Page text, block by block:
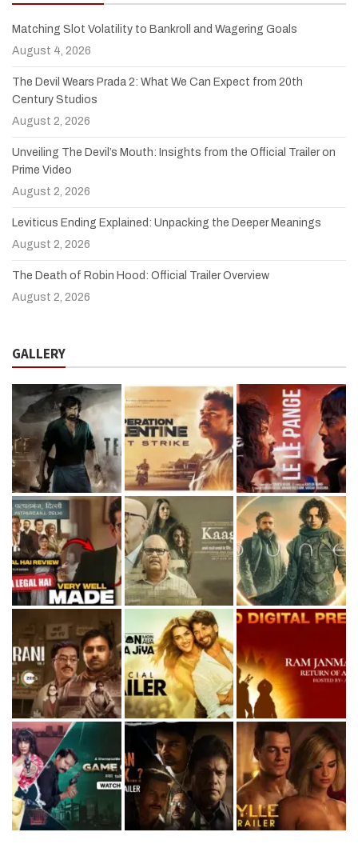
Matching Slot Volatility to Bankroll and Wagering Goals
August 4, 2026
The Devil Wears Prada 2: What We Can Expect from 20th
Century Studios
August 2, 2026
Unveiling The Devil’s Mouth: Insights from the Official Trailer on
Prime Video
August 2, 2026
Leviticus Ending Explained: Unpacking the Deeper Meanings
August 2, 2026
The Death of Robin Hood: Official Trailer Overview
August 2, 2026
GALLERY